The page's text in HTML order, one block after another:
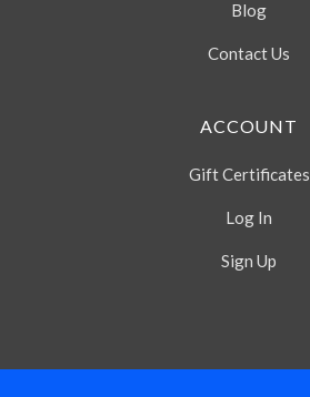
Blog
Contact Us
ACCOUNT
Gift Certificates
Log In
Sign Up
Select